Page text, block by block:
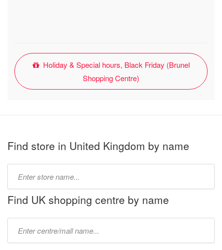
Holiday & Special hours, Black Friday (Brunel
Shopping Centre)
Find store in United Kingdom by name
name:
Find UK shopping centre by name